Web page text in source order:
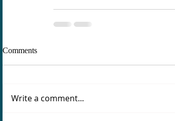
Comments
Write a comment...